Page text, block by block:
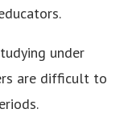
under
are difficult to